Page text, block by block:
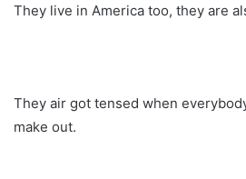
They live in America too, they are
They air got tensed when
make out.